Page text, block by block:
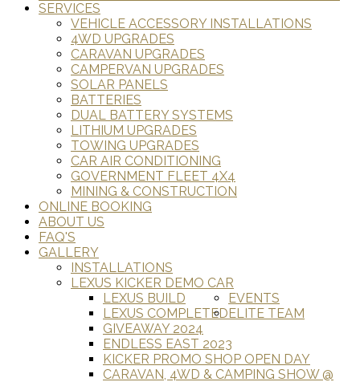
SERVICES
VEHICLE ACCESSORY INSTALLATIONS
4WD UPGRADES
CARAVAN UPGRADES
CAMPERVAN UPGRADES
SOLAR PANELS
BATTERIES
DUAL BATTERY SYSTEMS
LITHIUM UPGRADES
TOWING UPGRADES
CAR AIR CONDITIONING
GOVERNMENT FLEET 4X4
MINING & CONSTRUCTION
ONLINE BOOKING
ABOUT US
FAQ'S
GALLERY
INSTALLATIONS
LEXUS KICKER DEMO CAR
LEXUS BUILD
LEXUS COMPLETED
EVENTS
GIVEAWAY 2024
ENDLESS EAST 2023
KICKER PROMO SHOP OPEN DAY
CARAVAN, 4WD & CAMPING SHOW @
ELITE TEAM